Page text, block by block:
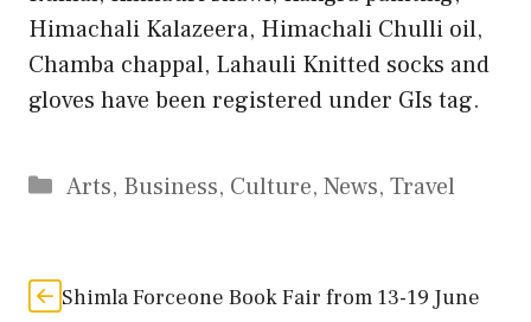
Himachali Kalazeera, Himachali Chulli oil,
Chamba chappal, Lahauli Knitted socks and
gloves have been registered under GIs tag.
Categories
Arts, Business, Culture, News, Travel
Shimla Forceone Book Fair from 13-19 June